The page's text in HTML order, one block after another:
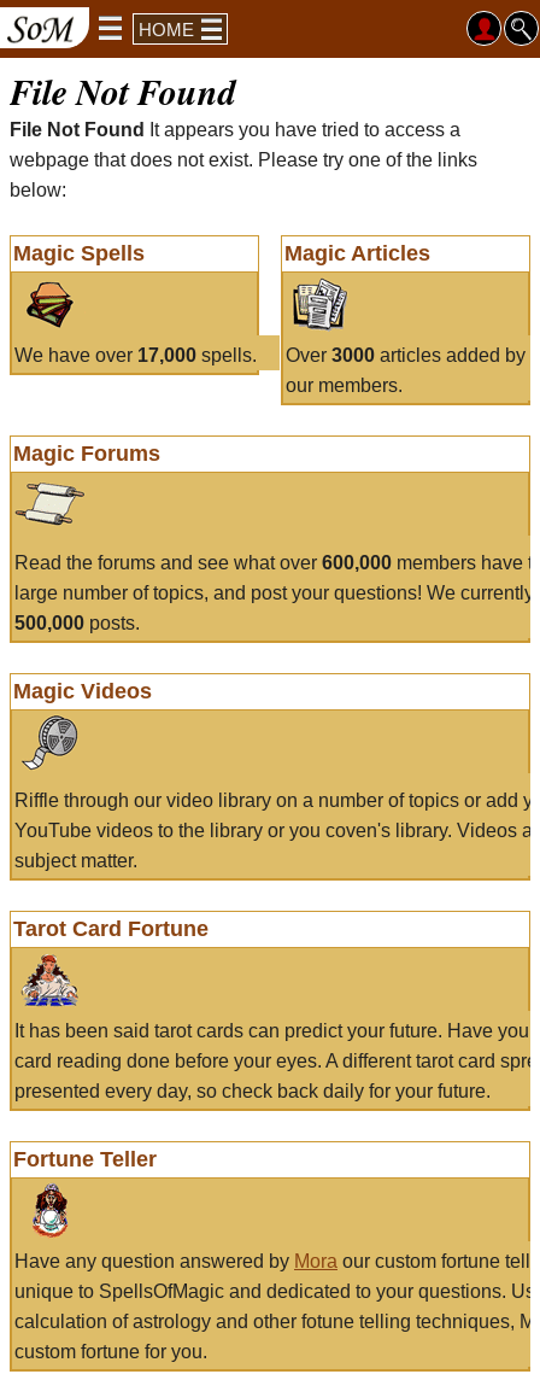
HOME
File Not Found
File Not Found
It appears you have tried to access a
webpage that does not exist. Please try one of the links
below:
Magic Spells
We have over 17,000 spells.
Magic Articles
Over 3000articles added by
our members.
Magic Forums
Read the forums and see what over 600,000 members have
large number of topics, and post your questions! We currently
500,000 posts.
Magic Videos
Riffle through our video library on a number of topics or add
YouTube videos to the library or you coven's library. Videos
subject matter.
Tarot Card Fortune
It has been said tarot cards can predict your future. Have
card reading done before your eyes. A different tarot card
presented every day, so check back daily for your future.
Fortune Teller
Have any question answered by Mora our custom fortune
unique to SpellsOfMagic and dedicated to your questions.
calculation of astrology and other fotune telling techniques,
custom fortune for you.